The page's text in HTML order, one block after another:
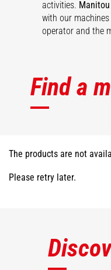
activities.
with our
operator and the
Find a
The products are not
Please retry later.